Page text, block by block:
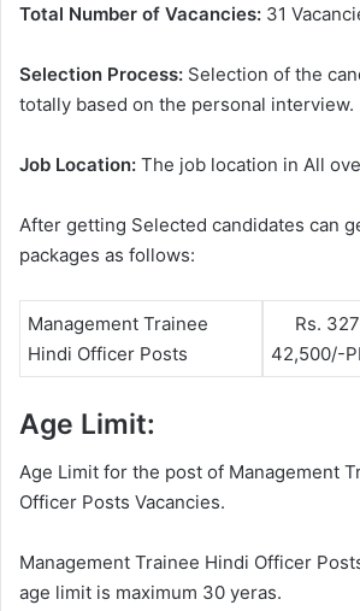
Total Number of Vacancies: 31
Selection Process: Selection of the
totally based on the personal interview.
Job Location: The job location in All
After getting Selected candidates can
packages as follows:
Management Trainee
Hindi Officer Posts
Rs.
42,500/-
Age Limit:
Age Limit for the post of Management
Officer Posts Vacancies.
Management Trainee Hindi Officer
age limit is maximum 30 yeras.